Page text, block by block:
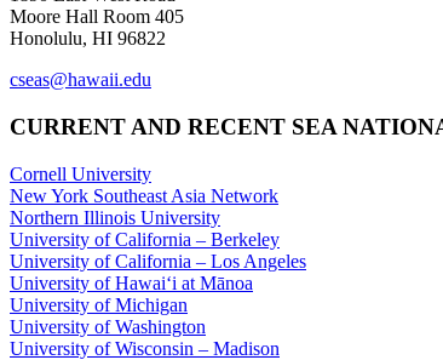
Moore Hall Room 405
Honolulu, HI 96822
cseas@hawaii.edu
CURRENT AND RECENT SEA
Cornell University
New York Southeast Asia Network
Northern Illinois University
University of California – Berkeley
University of California – Los Angeles
University of Hawaiʻi at Mānoa
University of Michigan
University of Washington
University of Wisconsin – Madison